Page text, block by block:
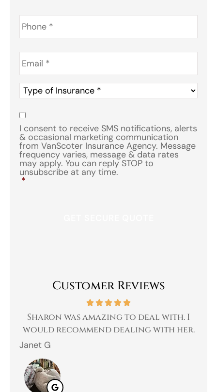
Phone *
Email *
Type
of
Insurance
Consent
I consent to receive SMS notifications, alerts
& occasional marketing communication
from VanScoter Insurance Agency. Message
frequency varies, message & data rates
may apply. You can reply STOP to
unsubscribe at any time.
*
Customer Reviews
Sharon was amazing to deal with. I
would recommend dealing with her.
Janet G